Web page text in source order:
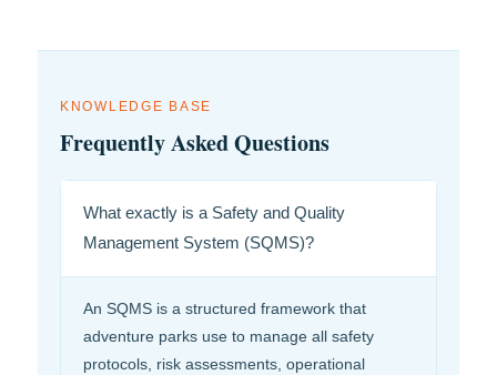
KNOWLEDGE BASE
Frequently Asked Questions
What exactly is a Safety and Quality
Management System (SQMS)?
An SQMS is a structured framework that
adventure parks use to manage all safety
protocols, risk assessments, operational